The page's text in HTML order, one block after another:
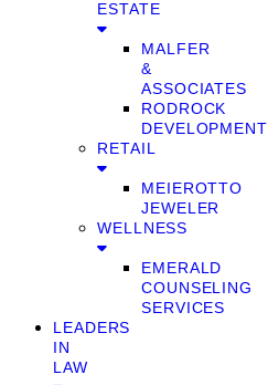
ESTATE
MALFER
&
ASSOCIATES
RODROCK
DEVELOPMENT
RETAIL
MEIEROTTO
JEWELER
WELLNESS
EMERALD
COUNSELING
SERVICES
LEADERS
IN
LAW